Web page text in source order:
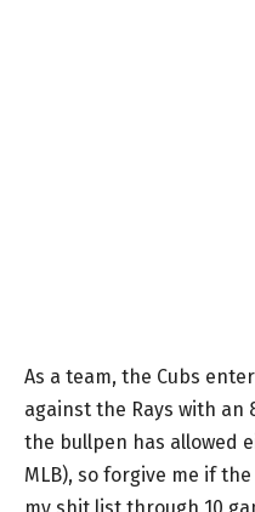
As a team, the Cubs
against the Rays with an
the bullpen has allowed
MLB), so forgive me if
my shit list through 10